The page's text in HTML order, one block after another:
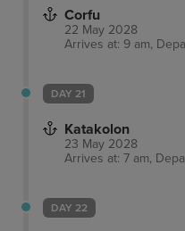
Corfu
22 May 2028
Arrives at: 9 am,
DAY 21
Katakolon
23 May 2028
Arrives at: 7 am,
DAY 22